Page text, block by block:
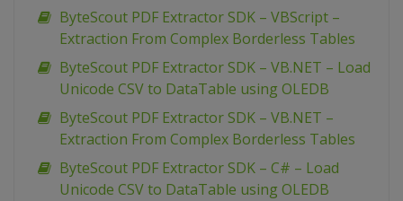
ByteScout PDF Extractor SDK – VBScript –
Extraction From Complex Borderless Tables
ByteScout PDF Extractor SDK – VB.NET – Load
Unicode CSV to DataTable using OLEDB
ByteScout PDF Extractor SDK – VB.NET –
Extraction From Complex Borderless Tables
ByteScout PDF Extractor SDK – C# – Load
Unicode CSV to DataTable using OLEDB